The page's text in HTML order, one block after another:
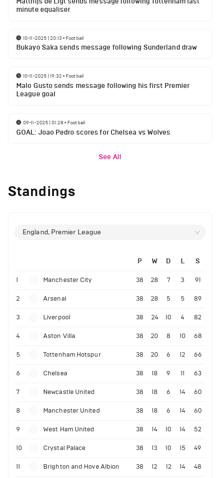
minute equaliser
10-11-2025 | 20:13 • Football
Bukayo Saka sends message following Sunderland draw
10-11-2025 | 19:32 • Football
Malo Gusto sends message following his first Premier
League goal
09-11-2025 | 01:28• Football
GOAL: Joao Pedro scores for Chelsea vs Wolves
See All
Standings
England, Premier League
P W D L S
1 Manchester City 38 28 7 3 91
2 Arsenal 38 28 5 5 89
3 Liverpool 38 24 10 4 82
4 Aston Villa 38 20 8 10 68
5 Tottenham Hotspur 38 20 6 12 66
6 Chelsea 38 18 9 11 63
7 Newcastle United 38 18 6 14 60
8 Manchester United 38 18 6 14 60
9 West Ham United 38 14 10 14 52
10 Crystal Palace 38 13 10 15 49
11 Brighton and Hove Albion 38 12 12 14 48